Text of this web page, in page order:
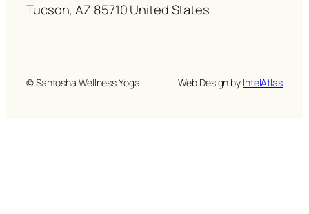
Tucson, AZ 85710 United States
© Santosha Wellness Yoga Web Design by IntelAtlas